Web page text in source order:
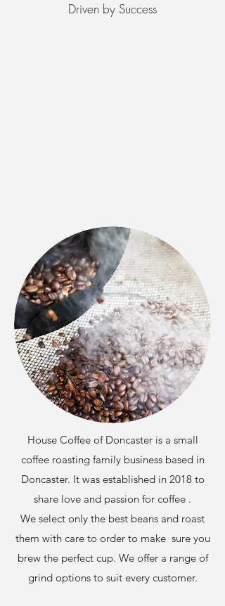
Driven by Success
House Coffee of Doncaster is a small
coffee roasting family business based in
Doncaster. It was established in 2018 to
share love and passion for coffee .
We select only the best beans and roast
them with care to order to make sure you
brew the perfect cup. We offer a range of
grind options to suit every customer.